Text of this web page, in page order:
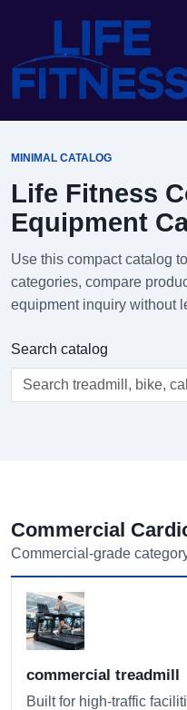
MINIMAL CATALOG
Life Fitness
Equipment
Use this compact catalog
categories, compare
equipment inquiry without
Search catalog
Commercial
Commercial-grade
commercial treadmill
Built for high-traffic